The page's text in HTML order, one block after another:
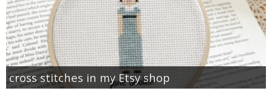
cross stitches in my Etsy shop